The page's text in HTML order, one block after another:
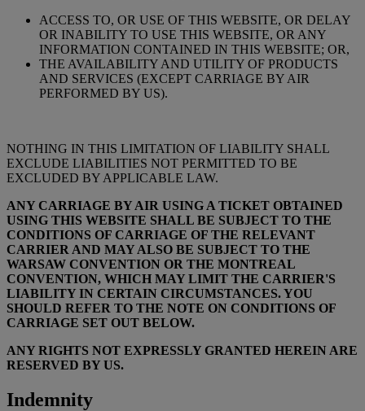
ACCESS TO, OR USE OF THIS WEBSITE, OR DELAY
OR INABILITY TO USE THIS WEBSITE, OR ANY
INFORMATION CONTAINED IN THIS WEBSITE; OR,
THE AVAILABILITY AND UTILITY OF PRODUCTS
AND SERVICES (EXCEPT CARRIAGE BY AIR
PERFORMED BY US).
NOTHING IN THIS LIMITATION OF LIABILITY SHALL
EXCLUDE LIABILITIES NOT PERMITTED TO BE
EXCLUDED BY APPLICABLE LAW.
ANY CARRIAGE BY AIR USING A TICKET OBTAINED
USING THIS WEBSITE SHALL BE SUBJECT TO THE
CONDITIONS OF CARRIAGE OF THE RELEVANT
CARRIER AND MAY ALSO BE SUBJECT TO THE
WARSAW CONVENTION OR THE MONTREAL
CONVENTION, WHICH MAY LIMIT THE CARRIER'S
LIABILITY IN CERTAIN CIRCUMSTANCES. YOU
SHOULD REFER TO THE NOTE ON CONDITIONS OF
CARRIAGE SET OUT BELOW.
ANY RIGHTS NOT EXPRESSLY GRANTED HEREIN ARE
RESERVED BY US.
Indemnity